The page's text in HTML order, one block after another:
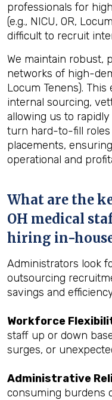
professionals for
(e.g., NICU, OR,
difficult to recruit
We maintain robust,
networks of high-
Locum Tenens).
internal sourcing,
allowing us to
turn hard-to-fill
placements,
operational and
What are the
OH medical
hiring in-
Administrators look
outsourcing
savings and
Workforce
staff up or down
surges, or
Administrative
consuming burdens